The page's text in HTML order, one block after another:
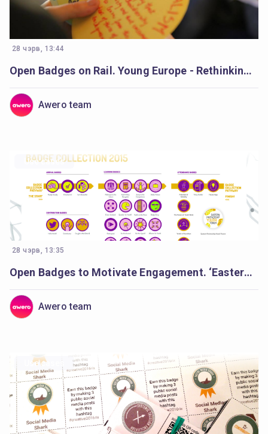
28 чэрв, 13:44
Open Badges on Rail. Young Europe - Rethinking Democracy Young europe.
Awero team
Use cases
28 чэрв, 13:35
Open Badges to Motivate Engagement. ‘Eastern Partnership Youth Forum’.
Awero team
Use cases